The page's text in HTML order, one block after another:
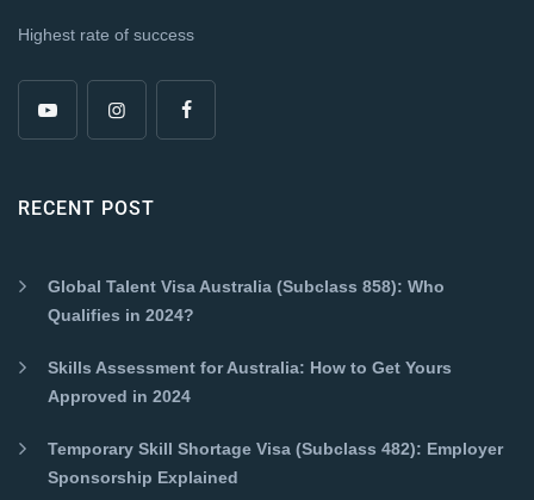
Highest rate of success
RECENT POST
Global Talent Visa Australia (Subclass 858): Who
Qualifies in 2024?
Skills Assessment for Australia: How to Get Yours
Approved in 2024
Temporary Skill Shortage Visa (Subclass 482): Employer
Sponsorship Explained